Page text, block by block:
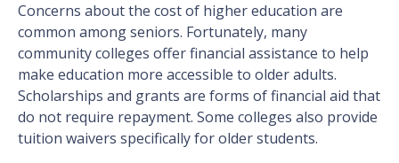
Concerns about the cost of higher education are
common among seniors. Fortunately, many
community colleges offer financial assistance to help
make education more accessible to older adults.
Scholarships and grants are forms of financial aid that
do not require repayment. Some colleges also provide
tuition waivers specifically for older students.